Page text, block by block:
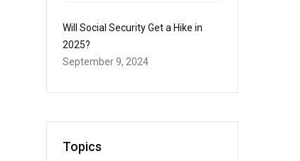
Will Social Security Get a Hike in
2025?
September 9, 2024
Topics